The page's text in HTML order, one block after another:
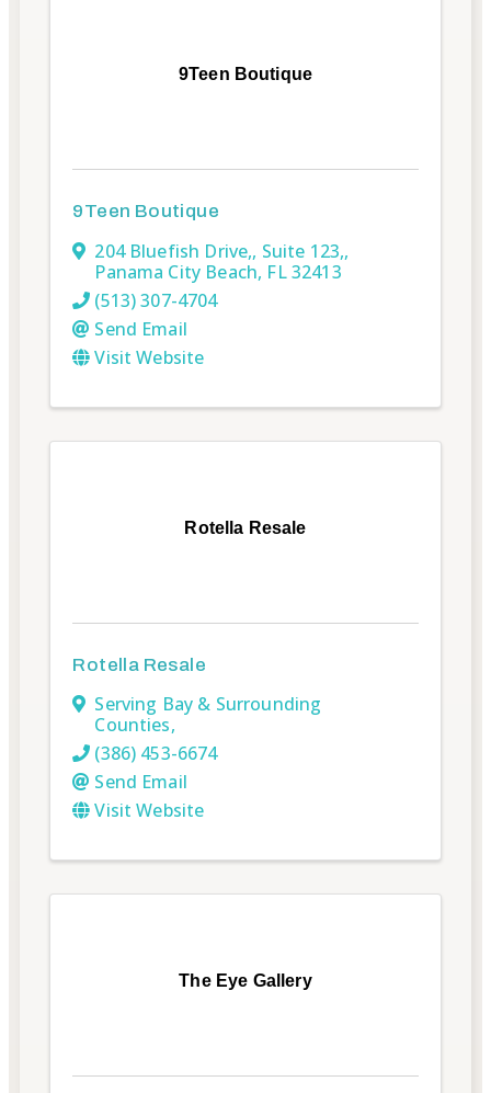
9Teen Boutique
9Teen Boutique
204 Bluefish Drive,, Suite 123,,
Panama City Beach, FL32413
(513) 307-4704
Send Email
Visit Website
Rotella Resale
Rotella Resale
Serving Bay & Surrounding
Counties,
(386) 453-6674
Send Email
Visit Website
The Eye Gallery